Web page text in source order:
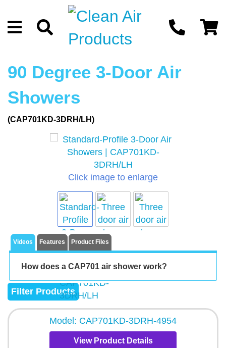
90 Degree 3-Door Air
Showers
(CAP701KD-3DRH/LH)
Click image to enlarge
Videos Features Product Files
How does a CAP701 air shower work?
Filter Products
Model: CAP701KD-3DRH-4954
View Product Details